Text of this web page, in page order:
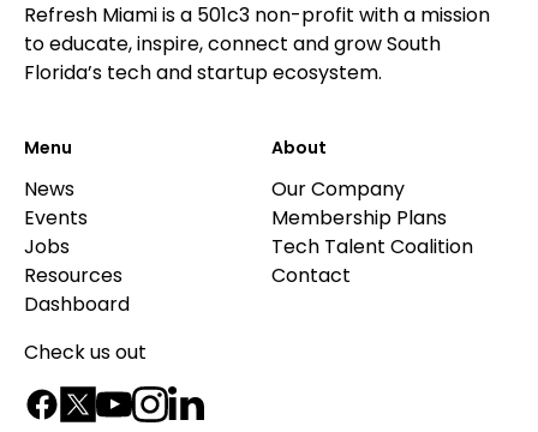
Refresh Miami is a 501c3 non-profit with a mission
to educate, inspire, connect and grow South
Florida’s tech and startup ecosystem.
Menu
News
Events
Jobs
Resources
Dashboard
About
Our Company
Membership Plans
Tech Talent Coalition
Contact
Check us out